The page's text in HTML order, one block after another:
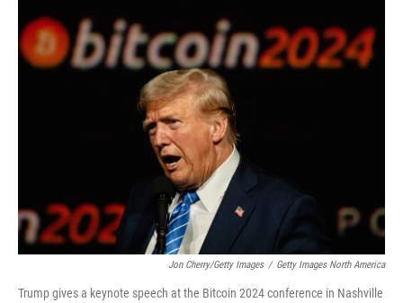
Jon Cherry/Getty Images / Getty Images North America
Trump gives a keynote speech at the Bitcoin 2024 conference in Nashville